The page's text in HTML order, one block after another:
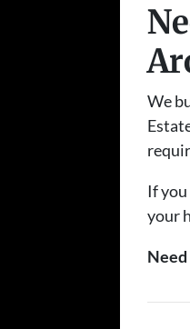
We
If
your
Need